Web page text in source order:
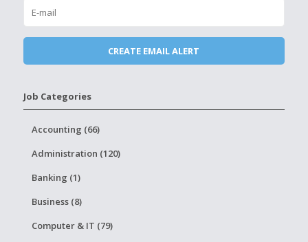
Job Categories
Accounting (66)
Administration (120)
Banking (1)
Business (8)
Computer & IT (79)